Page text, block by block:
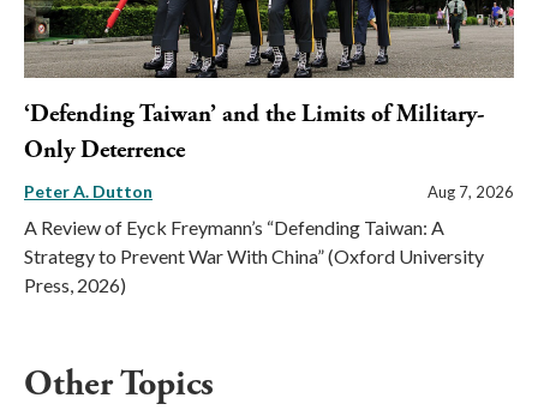
‘Defending Taiwan’ and the Limits of Military-
Only Deterrence
Peter A. Dutton Aug 7, 2026
A Review of Eyck Freymann’s “Defending Taiwan: A
Strategy to Prevent War With China” (Oxford University
Press, 2026)
Other Topics